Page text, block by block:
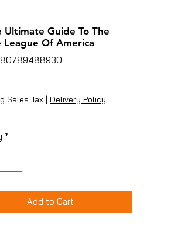
Ultimate Guide To The
League Of America
Sales Tax | Delivery Policy
*
Add to Cart